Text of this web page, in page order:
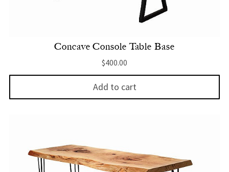
Concave Console Table Base
$400.00
Add to cart